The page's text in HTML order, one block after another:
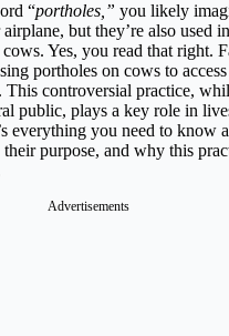
“portholes,” you likely
but they’re also used
Yes, you read that right.
portholes on cows to
This controversial practice,
public, plays a key role in
everything you need to know
purpose, and why this
Advertisements